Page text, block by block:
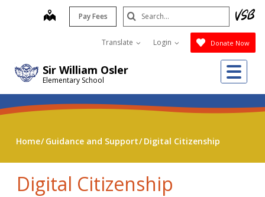
Sir William Osler
Elementary School
map Pay Fees
Translate Login Donate Now
Search
Submit
Home Guidance and Support Digital Citizenship
Digital Citizenship